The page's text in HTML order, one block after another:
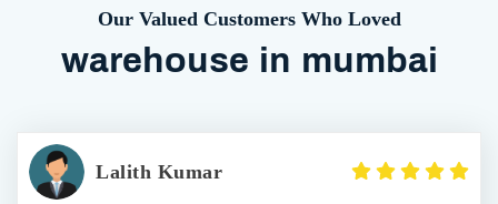
Our Valued Customers Who Loved
warehouse in mumbai
Lalith Kumar